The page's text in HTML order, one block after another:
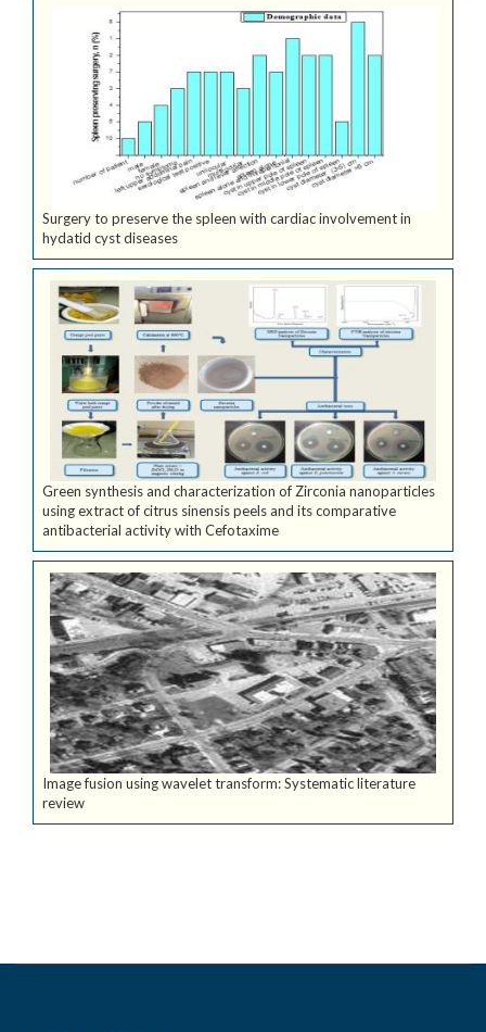
Surgery to preserve the spleen with cardiac involvement in
hydatid cyst diseases
Green synthesis and characterization of Zirconia nanoparticles
using extract of citrus sinensis peels and its comparative
antibacterial activity with Cefotaxime
Image fusion using wavelet transform: Systematic literature
review